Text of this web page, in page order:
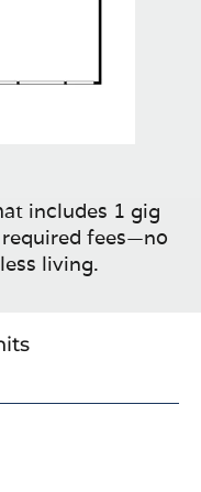
includes 1 gig
fees—no
living.